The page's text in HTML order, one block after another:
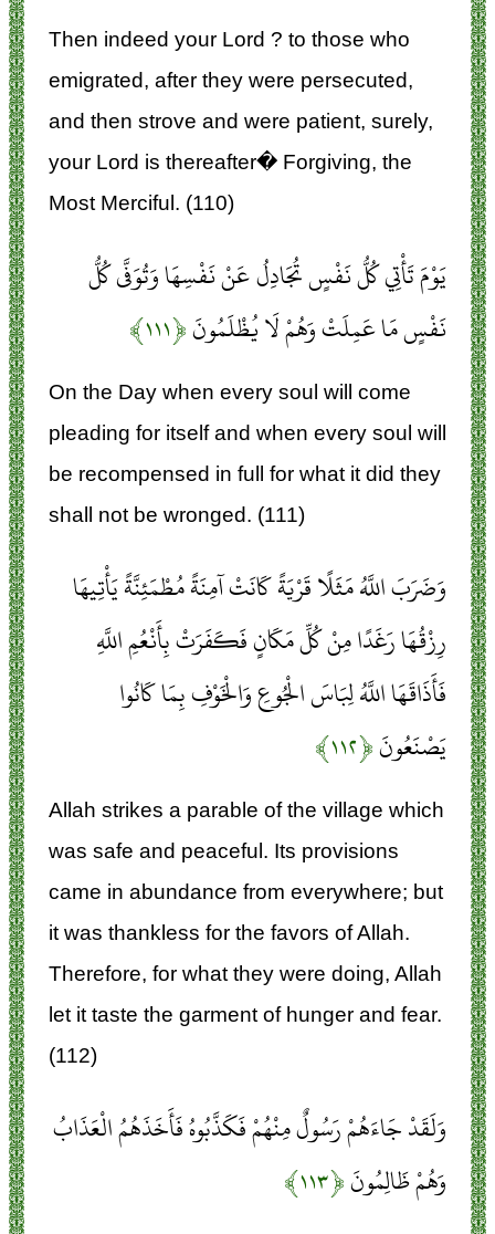
Then indeed your Lord ? to those who
emigrated, after they were persecuted,
and then strove and were patient, surely,
your Lord is thereafter� Forgiving, the
Most Merciful. (110)
يَوْمَ تَأْتِي كُلُّ نَفْسٍ تُجَادِلُ عَنْ نَفْسِهَا وَتُوَفَّى كُلُّ
نَفْسٍ مَا عَمِلَتْ وَهُمْ لَا يُظْلَمُونَ﴿۱۱۱﴾
On the Day when every soul will come
pleading for itself and when every soul will
be recompensed in full for what it did they
shall not be wronged. (111)
وَضَرَبَ اللَّهُ مَثَلًا قَرْيَةً كَانَتْ آمِنَةً مُطْمَئِنَّةً يَأْتِيهَا
رِزْقُهَا رَغَدًا مِنْ كُلِّ مَكَانٍ فَكَفَرَتْ بِأَنْعُمِ اللَّهِ
فَأَذَاقَهَا اللَّهُ لِبَاسَ الْجُوعِ وَالْخَوْفِ بِمَا كَانُوا
يَصْنَعُونَ﴿۱۱۲﴾
Allah strikes a parable of the village which
was safe and peaceful. Its provisions
came in abundance from everywhere; but
it was thankless for the favors of Allah.
Therefore, for what they were doing, Allah
let it taste the garment of hunger and fear.
(112)
وَلَقَدْ جَاءَهُمْ رَسُولٌ مِنْهُمْ فَكَذَّبُوهُ فَأَخَذَهُمُ الْعَذَابُ
وَهُمْ ظَالِمُونَ﴿۱۱۳﴾